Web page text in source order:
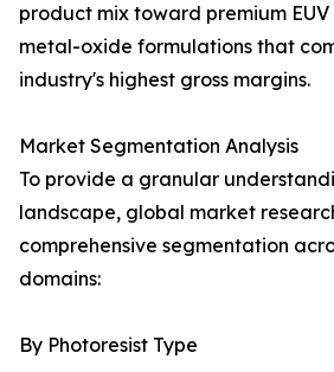
product mix toward premium
metal-oxide formulations that
industry's highest gross margins.
Market Segmentation Analysis
To provide a granular
landscape, global market
comprehensive segmentation
domains:
By Photoresist Type